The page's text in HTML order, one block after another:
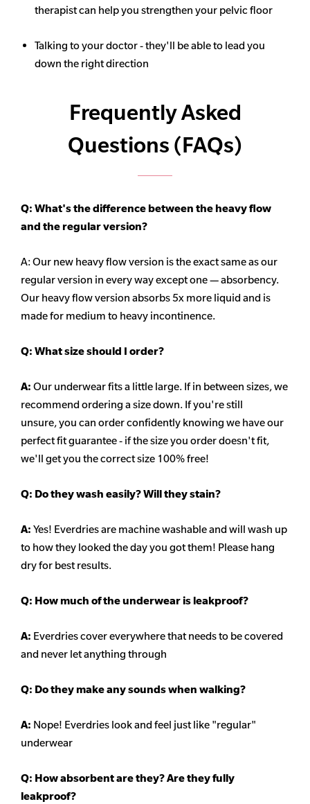
therapist can help you strengthen your pelvic floor
Talking to your doctor - they'll be able to lead you
down the right direction
Frequently Asked
Questions (FAQs)
Q: What's the difference between the heavy flow
and the regular version?
A: Our new heavy flow version is the exact same as our
regular version in every way except one — absorbency.
Our heavy flow version absorbs 5x more liquid and is
made for medium to heavy incontinence.
Q: What size should I order?
A: Our underwear fits a little large. If in between sizes, we
recommend ordering a size down. If you're still
unsure,you can order confidently knowing we have our
perfect fit guarantee - if the size you order doesn't fit,
we'll get you the correct size 100% free!
Q: Do they wash easily? Will they stain?
A: Yes! Everdries are machine washable and will wash up
to how they looked the day you got them! Please hang
dry for best results.
Q: How much of the underwear is leakproof?
A: Everdries cover everywhere that needs to be covered
and never let anything through
Q: Do they make any sounds when walking?
A: Nope! Everdries look and feel just like "regular"
underwear
Q: How absorbent are they? Are they fully
leakproof?